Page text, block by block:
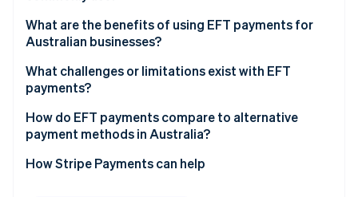
BECS Direct Debit and Direct Credit
BPAY
PayID
Card payments
Digital wallets
What are the benefits of using EFT payments for
Australian businesses?
What challenges or limitations exist with EFT
payments?
How do EFT payments compare to alternative
payment methods in Australia?
How Stripe Payments can help